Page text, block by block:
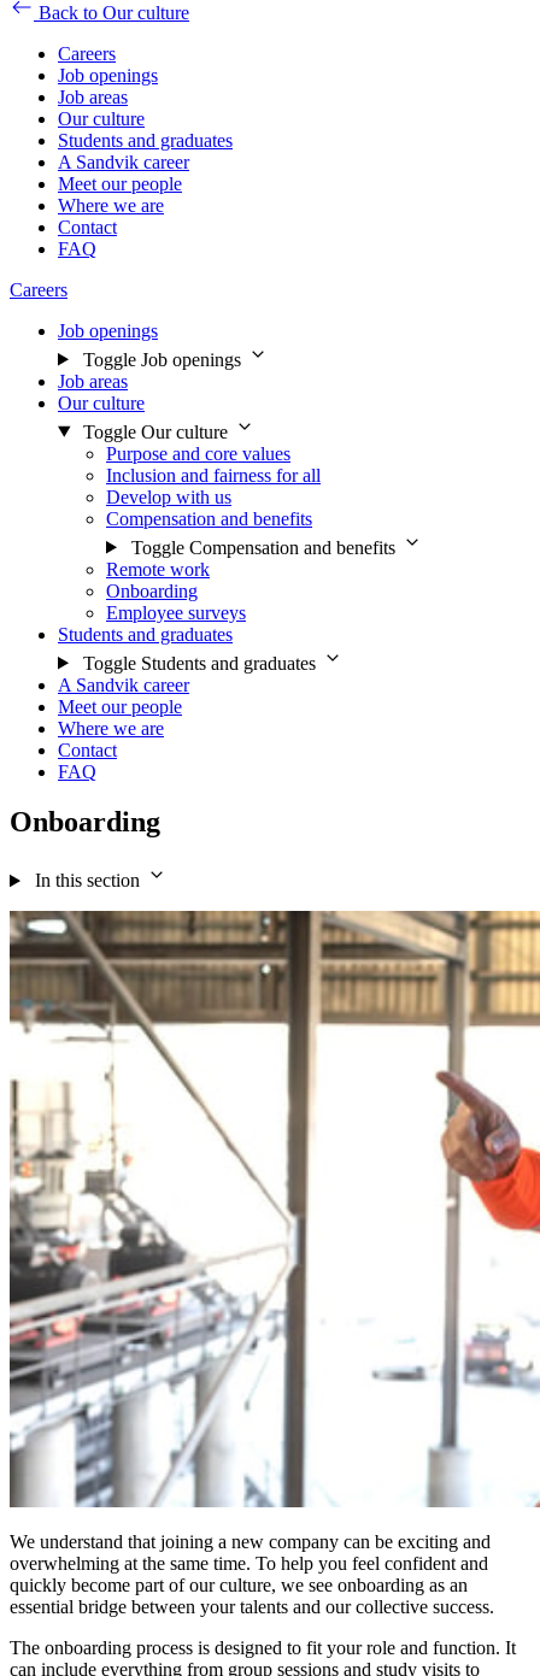
Back to Our culture
Careers
Job openings
Job areas
Our culture
Students and graduates
A Sandvik career
Meet our people
Where we are
Contact
FAQ
Careers
Job openings
Toggle Job openings
Job areas
Our culture
Toggle Our culture
Purpose and core values
Inclusion and fairness for all
Develop with us
Compensation and benefits
Toggle Compensation and benefits
Remote work
Onboarding
Employee surveys
Students and graduates
Toggle Students and graduates
A Sandvik career
Meet our people
Where we are
Contact
FAQ
Onboarding
In this section
We understand that joining a new company can be exciting and
overwhelming at the same time. To help you feel confident and
quickly become part of our culture, we see onboarding as an
essential bridge between your talents and our collective success.
The onboarding process is designed to fit your role and function. It
can include everything from group sessions and study visits to